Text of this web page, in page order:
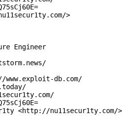
>
Engineer
db.com/
<http://nu11secur1ty.com/>